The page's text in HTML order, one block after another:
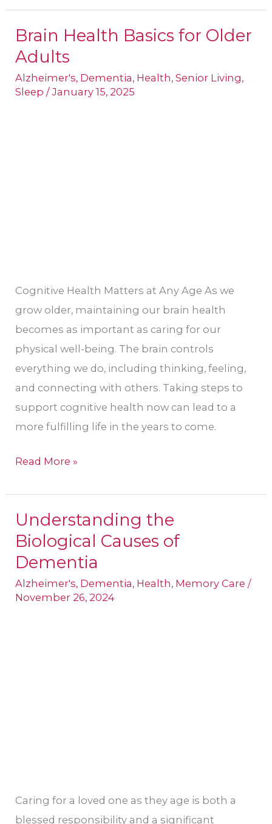
Brain Health Basics for Older
Adults
Alzheimer's, Dementia, Health,Senior Living,
Sleep /January 15, 2025
Cognitive Health Matters at Any Age As we
grow older, maintaining our brain health
becomes as important as caring for our
physical well-being. The brain controls
everything we do, including thinking, feeling,
and connecting with others. Taking steps to
support cognitive health now can lead to a
more fulfilling life in the years to come.
Brain
Health
Basics
for
Read More »
Understanding the
Biological Causes of
Dementia
Alzheimer's, Dementia, Health, Memory Care /
November 26, 2024
Caring for a loved one as they age is both a
blessed responsibility and a significant
Understanding
the
Biological
Causes
of